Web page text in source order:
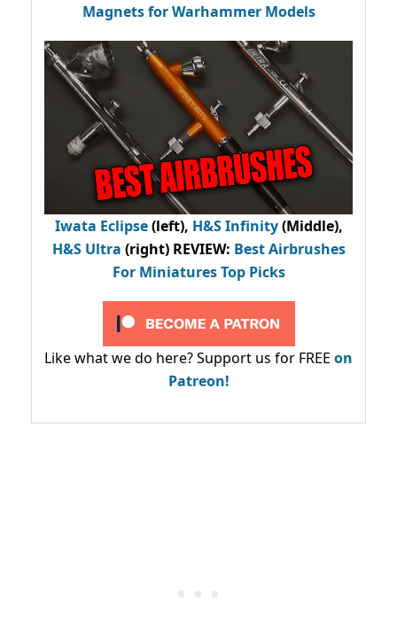
Magnets for Warhammer Models
Iwata Eclipse(left), H&S Infinity(Middle),
H&S Ultra (right) REVIEW: Best Airbrushes
For Miniatures Top Picks
Like what we do here? Support us for FREE on
Patreon!